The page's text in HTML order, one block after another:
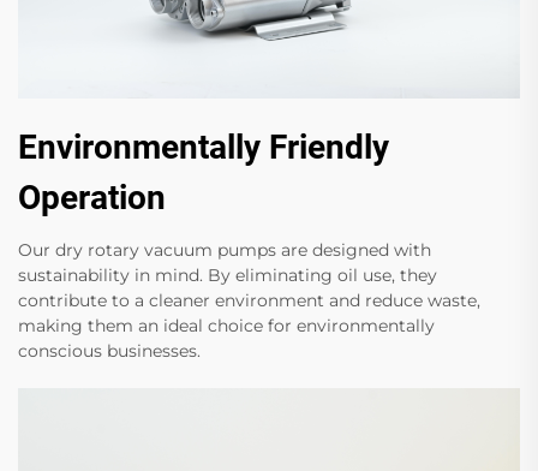
Environmentally Friendly
Operation
Our dry rotary vacuum pumps are designed with
sustainability in mind. By eliminating oil use, they
contribute to a cleaner environment and reduce waste,
making them an ideal choice for environmentally
conscious businesses.